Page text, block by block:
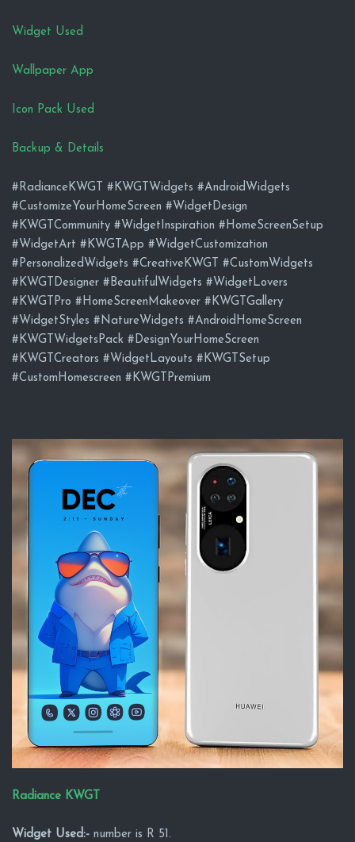
Widget Used
Wallpaper App
Icon Pack Used
Backup & Details
#RadianceKWGT #KWGTWidgets #AndroidWidgets
#CustomizeYourHomeScreen #WidgetDesign
#KWGTCommunity #WidgetInspiration #HomeScreenSetup
#WidgetArt #KWGTApp #WidgetCustomization
#PersonalizedWidgets #CreativeKWGT #CustomWidgets
#KWGTDesigner #BeautifulWidgets #WidgetLovers
#KWGTPro #HomeScreenMakeover #KWGTGallery
#WidgetStyles #NatureWidgets #AndroidHomeScreen
#KWGTWidgetsPack #DesignYourHomeScreen
#KWGTCreators #WidgetLayouts #KWGTSetup
#CustomHomescreen #KWGTPremium
Radiance KWGT
Widget Used:- number is R 51.